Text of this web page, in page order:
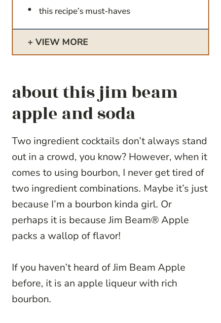
this recipe’s must-haves
VIEW MORE
about this jim beam
apple and soda
Two ingredient cocktails don’t always stand
out in a crowd, you know? However, when it
comes to using bourbon, I never get tired of
two ingredient combinations. Maybe it’s just
because I’m a bourbon kinda girl. Or
perhaps it is because Jim Beam® Apple
packs a wallop of flavor!
If you haven’t heard of Jim Beam Apple
before, it is an apple liqueur with rich
bourbon.